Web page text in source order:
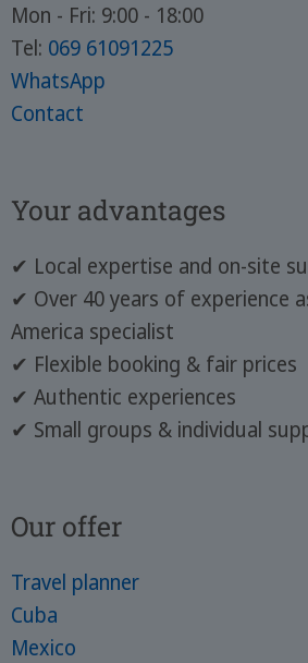
Mon - Fri: 9:00 - 18:00
Tel: 069 61091225
WhatsApp
Contact
Your advantages
✔ Local expertise and on-site
✔ Over 40 years of experience
America specialist
✔ Flexible booking & fair prices
✔ Authentic experiences
✔ Small groups & individual
Our offer
Travel planner
Cuba
Mexico